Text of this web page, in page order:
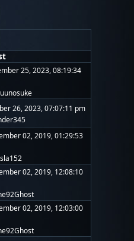
25, 2023, 08:19:34
26, 2023, 07:07:11 pm
02, 2019, 01:29:53
02, 2019, 12:08:10
02, 2019, 12:03:00